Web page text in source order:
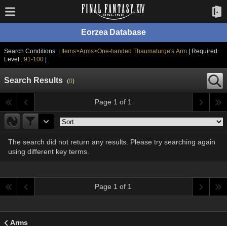
Eorzea Database
Search Conditions: | Items>Arms>One-handed Thaumaturge's Arm
Level : 91-100|
Search Results (0)
Page 1 of 1
The search did not return any results. Please try searching again
using different key terms.
Page 1 of 1
Arms